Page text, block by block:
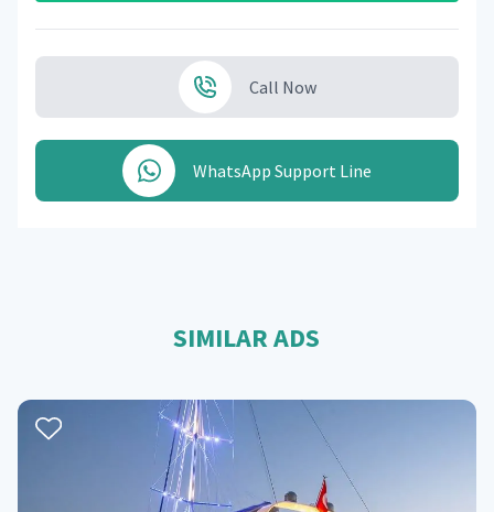
Call Now
WhatsApp Support Line
SIMILAR ADS